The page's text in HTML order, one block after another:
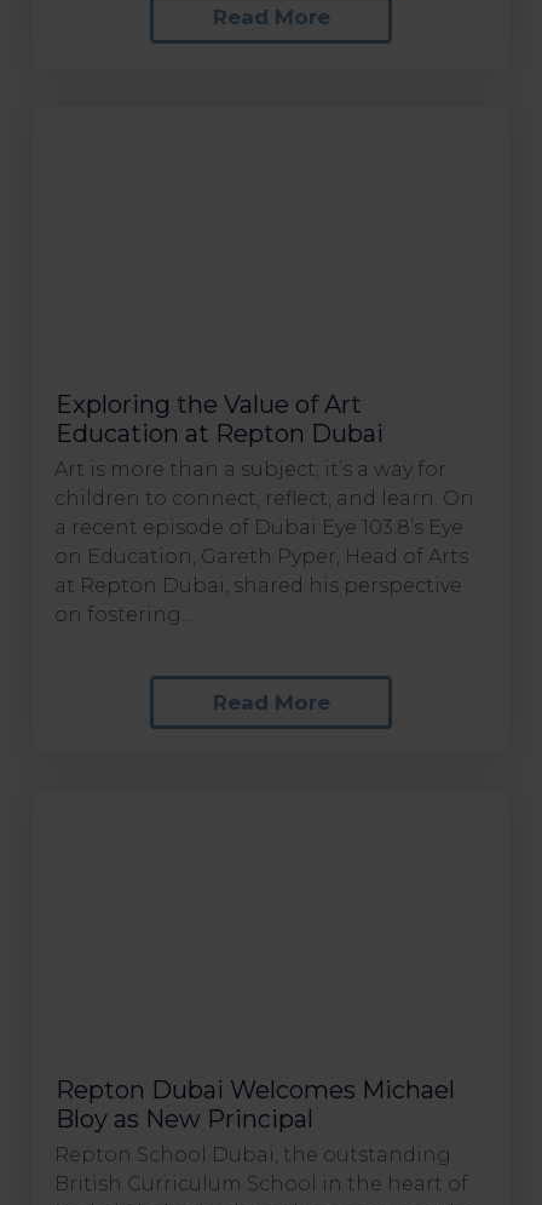
Read More
Exploring the Value of Art
Education at Repton Dubai
Art is more than a subject; it’s a way for
children to connect, reflect, and learn. On
a recent episode of Dubai Eye 103.8’s Eye
on Education, Gareth Pyper, Head of Arts
at Repton Dubai, shared his perspective
on fostering...
Read More
Repton Dubai Welcomes Michael
Bloy as New Principal
Repton School Dubai, the outstanding
British Curriculum School in the heart of